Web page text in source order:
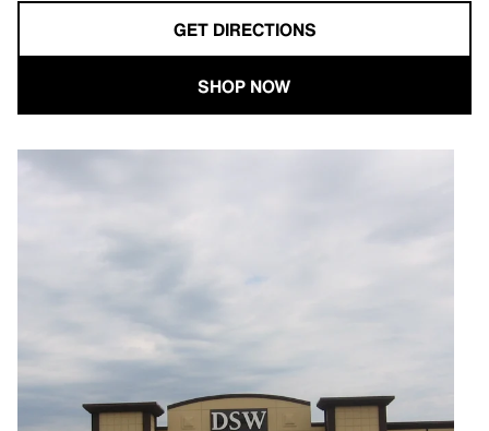
GET DIRECTIONS
SHOP NOW